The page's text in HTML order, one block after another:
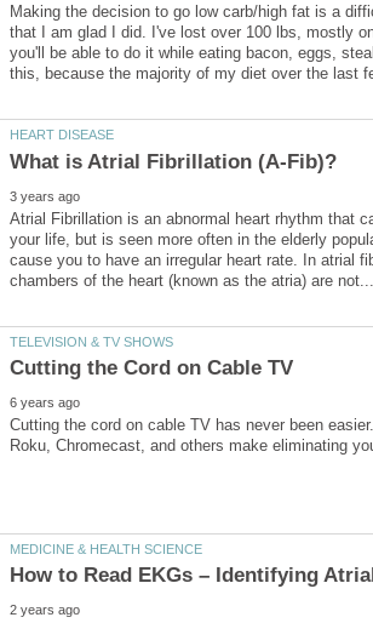
Making the decision to go low carb/high fat is a
that I am glad I did. I've lost over 100 lbs, mostly
you'll be able to do it while eating bacon, eggs,
Atrial Fibrillation is an abnormal heart rhythm that
your life, but is seen more often in the elderly
cause you to have an irregular heart rate. In atrial
Cutting the cord on cable TV has never been